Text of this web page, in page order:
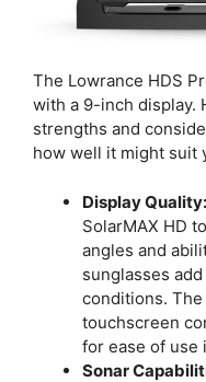
The Lowrance HDS
with a 9-inch display.
strengths and
how well it might suit
Display Quality:
SolarMAX HD
angles and
sunglasses
conditions.
touchscreen
for ease of use
Sonar